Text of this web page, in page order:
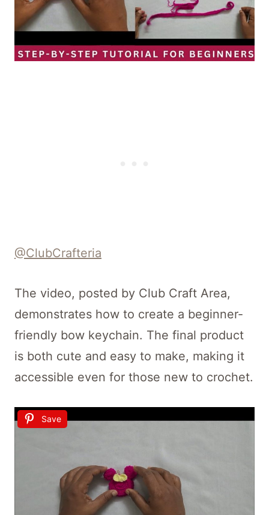
@ClubCrafteria
The video, posted by Club Craft Area,
demonstrates how to create a beginner-
friendly bow keychain. The final product
is both cute and easy to make, making it
accessible even for those new to crochet.
Save